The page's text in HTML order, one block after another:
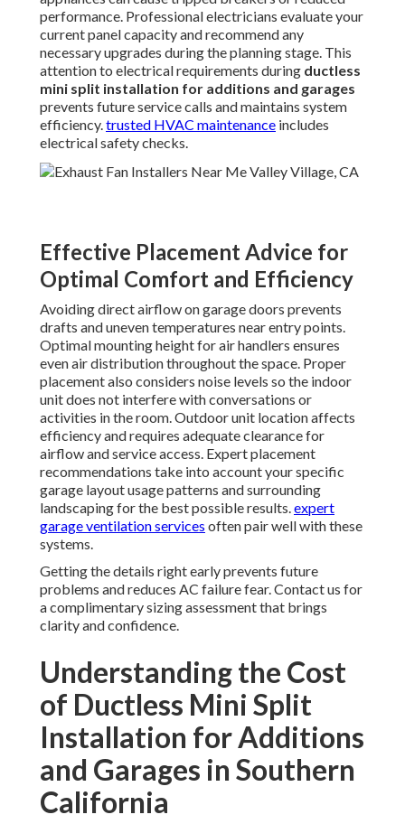
performance. Professional electricians evaluate your
current panel capacity and recommend any
necessary upgrades during the planning stage. This
attention to electrical requirements during ductless
mini split installation for additions and garages
prevents future service calls and maintains system
efficiency.trusted HVAC maintenance includes
electrical safety checks.
Effective Placement Advice for
Optimal Comfort and Efficiency
Avoiding direct airflow on garage doors prevents
drafts and uneven temperatures near entry points.
Optimal mounting height for air handlers ensures
even air distribution throughout the space. Proper
placement also considers noise levels so the indoor
unit does not interfere with conversations or
activities in the room. Outdoor unit location affects
efficiency and requires adequate clearance for
airflow and service access. Expert placement
recommendations take into account your specific
garage layout usage patterns and surrounding
landscaping for the best possible results.expert
garage ventilation services often pair well with these
systems.
Getting the details right early prevents future
problems and reduces AC failure fear. Contact us for
a complimentary sizing assessment that brings
clarity and confidence.
Understanding the Cost
of Ductless Mini Split
Installation for Additions
and Garages in Southern
California